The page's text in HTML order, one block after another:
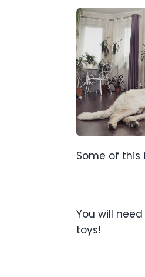
Some of this
You will
toys!